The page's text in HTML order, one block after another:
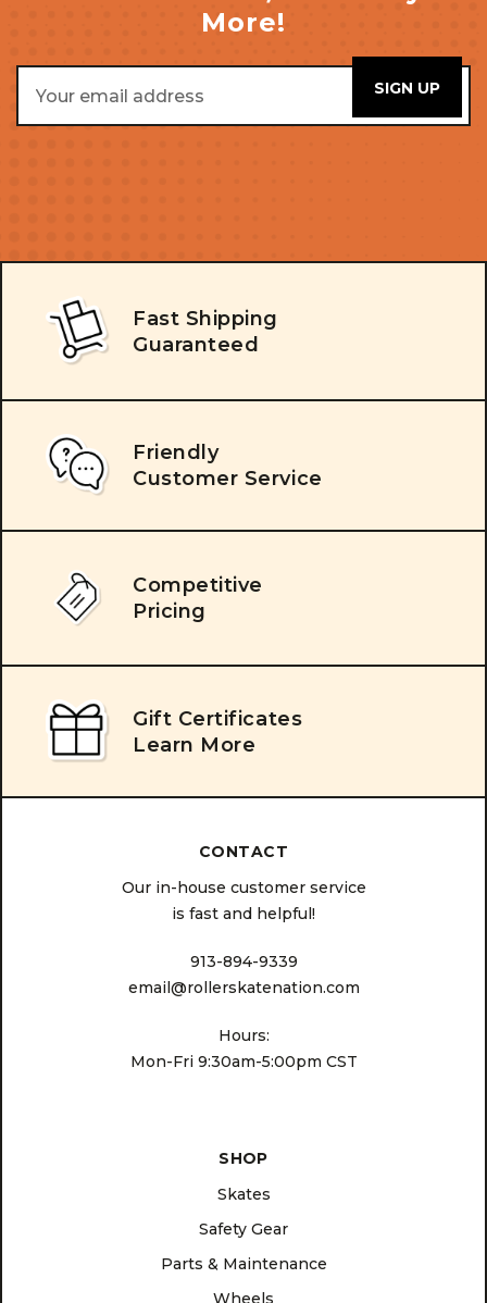
More!
Address
Fast Shipping
Guaranteed
Friendly
Customer Service
Competitive
Pricing
Gift Certificates
Learn More
CONTACT
Our in-house customer service
is fast and helpful!
913-894-9339
email@rollerskatenation.com
Hours:
Mon-Fri 9:30am-5:00pm CST
SHOP
Skates
Safety Gear
Parts & Maintenance
Wheels